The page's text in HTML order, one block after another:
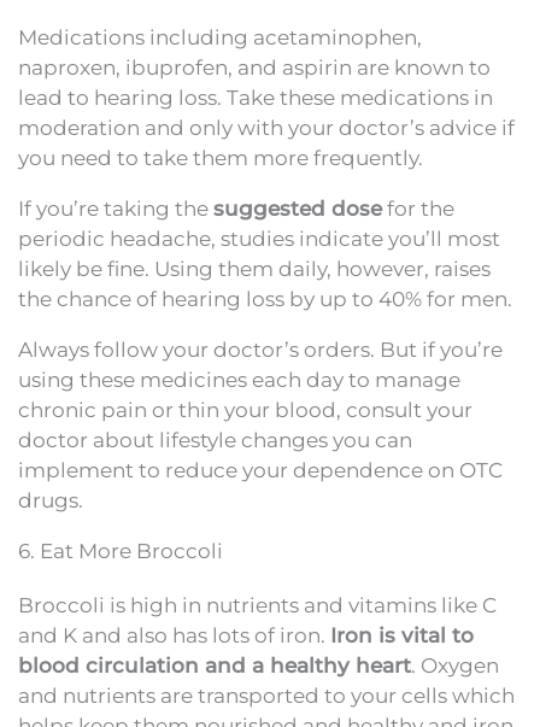
Medications including acetaminophen,
naproxen, ibuprofen, and aspirin are known to
lead to hearing loss. Take these medications in
moderation and only with your doctor’s advice if
you need to take them more frequently.
If you’re taking the suggested dosefor the
periodic headache, studies indicate you’ll most
likely be fine. Using them daily, however, raises
the chance of hearing loss by up to 40% for men.
Always follow your doctor’s orders. But if you’re
using these medicines each day to manage
chronic pain or thin your blood, consult your
doctor about lifestyle changes you can
implement to reduce your dependence on OTC
drugs.
6. Eat More Broccoli
Broccoli is high in nutrients and vitamins like C
and K and also has lots of iron. Iron is vital to
blood circulation and a healthy heart. Oxygen
and nutrients are transported to your cells which